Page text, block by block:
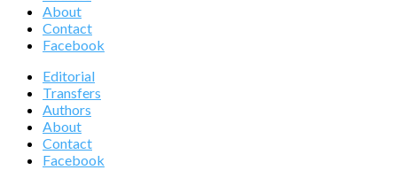
About
Contact
Facebook
Editorial
Transfers
Authors
About
Contact
Facebook